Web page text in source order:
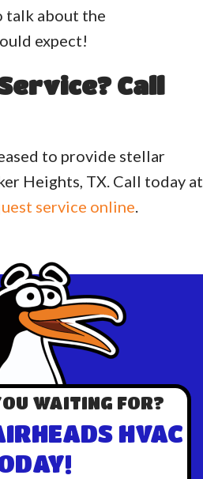
talk about the
expect!
Call
to provide stellar
Heights, TX. Call today at
service online
WAITING FOR?
HVAC